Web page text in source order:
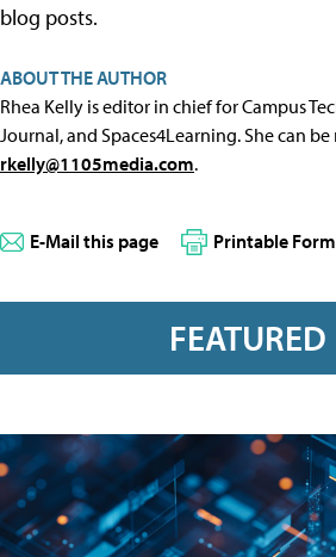
blog posts.
ABOUT THE AUTHOR
Rhea Kelly is editor in chief for Campus
Journal, and Spaces4Learning. She can
rkelly@1105media.com.
E-Mail this page Printable
FEATURED